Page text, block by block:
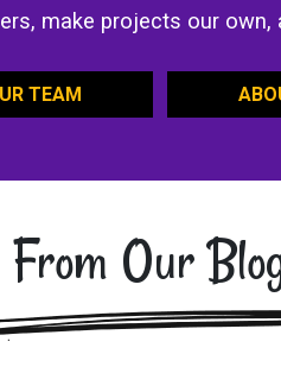
make projects our own,
TEAM
From Our